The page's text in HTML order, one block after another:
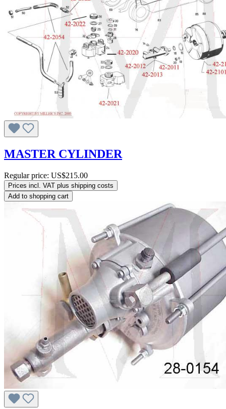
MASTER CYLINDER
Regular price: US$215.00
Prices incl. VAT plus shipping costs
Add to shopping cart